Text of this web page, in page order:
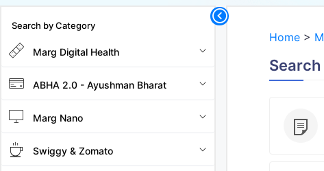
Search by Category
Marg Digital Health
ABHA 2.0 - Ayushman Bharat
Marg Nano
Swiggy & Zomato
Home >